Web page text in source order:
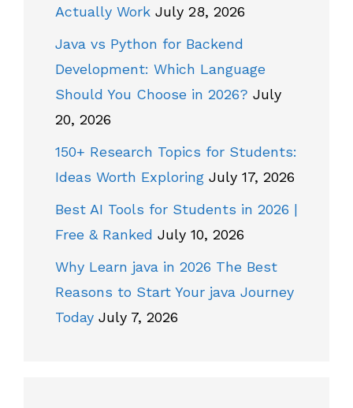
Actually Work July 28, 2026
Java vs Python for Backend
Development: Which Language
Should You Choose in 2026? July
20, 2026
150+ Research Topics for Students:
Ideas Worth Exploring July 17, 2026
Best AI Tools for Students in 2026 |
Free & Ranked July 10, 2026
Why Learn java in 2026 The Best
Reasons to Start Your java Journey
Today July 7, 2026